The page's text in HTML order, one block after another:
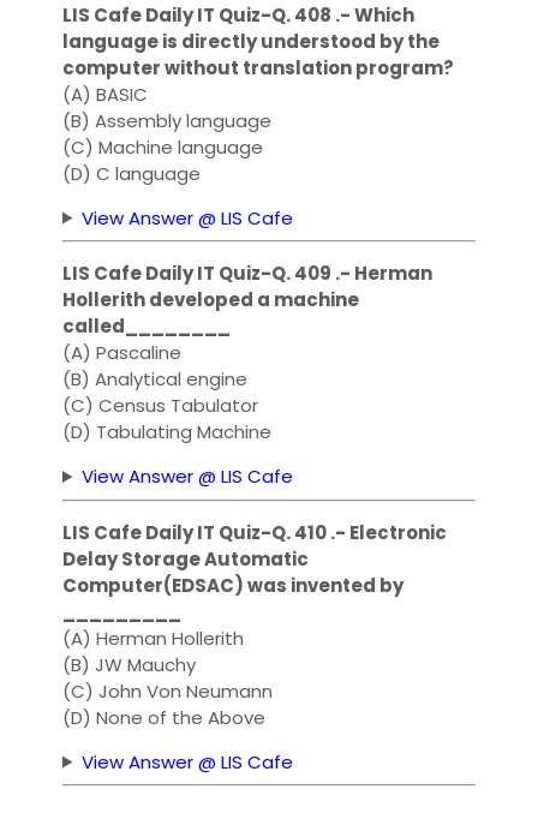
LIS Cafe Daily IT Quiz-Q. 408 .- Which
language is directly understood by the
computer without translation program?
(A) BASIC
(B) Assembly language
(C) Machine language
(D) C language
View Answer @ LIS Cafe
LIS Cafe Daily IT Quiz-Q. 409 .- Herman
Hollerith developed a machine
called________
(A) Pascaline
(B) Analytical engine
(C) Census Tabulator
(D) Tabulating Machine
View Answer @ LIS Cafe
LIS Cafe Daily IT Quiz-Q. 410 .- Electronic
Delay Storage Automatic
Computer(EDSAC) was invented by
(A) Herman Hollerith
(B) JW Mauchy
(C) John Von Neumann
(D) None of the Above
View Answer @ LIS Cafe